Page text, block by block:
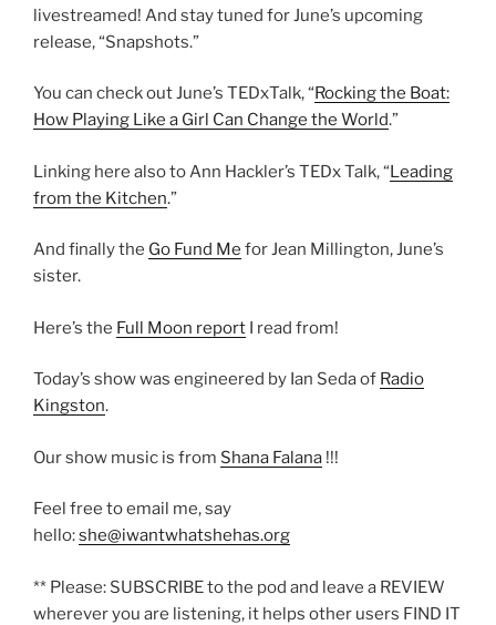
livestreamed! And stay tuned for June’s upcoming
release, “Snapshots.”
You can check out June’s TEDxTalk, “Rocking the Boat:
How Playing Like a Girl Can Change the World.”
Linking here also to Ann Hackler’s TEDx Talk, “Leading
from the Kitchen.”
And finally the Go Fund Me for Jean Millington, June’s
sister.
Here’s the Full Moon report I read from!
Today’s show was engineered by Ian Seda of Radio
Kingston.
Our show music is from Shana Falana !!!
Feel free to email me, say
hello:she@iwantwhatshehas.org
** Please: SUBSCRIBE to the pod and leave a REVIEW
wherever you are listening, it helps other users FIND IT